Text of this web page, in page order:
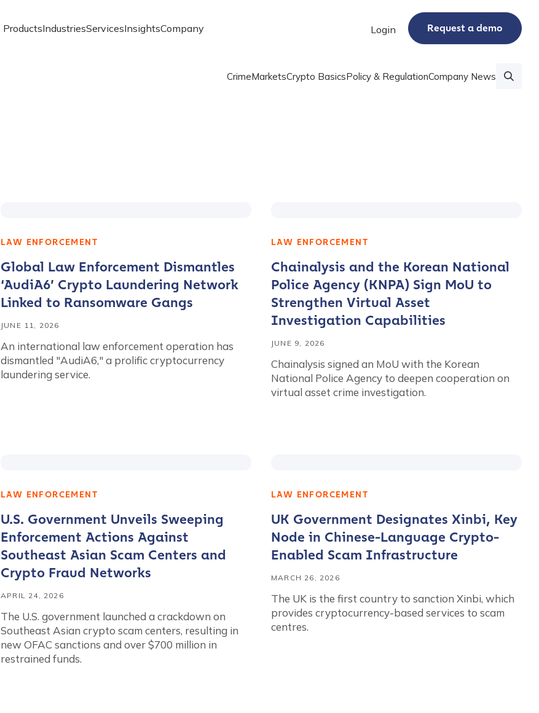
ProductsIndustriesServicesInsightsCompany Login Request a demo
CrimeMarketsCrypto BasicsPolicy & RegulationCompany News
LAW ENFORCEMENT
Global Law Enforcement Dismantles
‘AudiA6’ Crypto Laundering Network
Linked to Ransomware Gangs
JUNE 11, 2026
An international law enforcement operation has
dismantled "AudiA6," a prolific cryptocurrency
laundering service.
LAW ENFORCEMENT
Chainalysis and the Korean National
Police Agency (KNPA) Sign MoU to
Strengthen Virtual Asset
Investigation Capabilities
JUNE 9, 2026
Chainalysis signed an MoU with the Korean
National Police Agency to deepen cooperation on
virtual asset crime investigation.
LAW ENFORCEMENT
U.S. Government Unveils Sweeping
Enforcement Actions Against
Southeast Asian Scam Centers and
Crypto Fraud Networks
APRIL 24, 2026
The U.S. government launched a crackdown on
Southeast Asian crypto scam centers, resulting in
new OFAC sanctions and over $700 million in
restrained funds.
LAW ENFORCEMENT
UK Government Designates Xinbi, Key
Node in Chinese-Language Crypto-
Enabled Scam Infrastructure
MARCH 26, 2026
The UK is the first country to sanction Xinbi, which
provides cryptocurrency-based services to scam
centres.